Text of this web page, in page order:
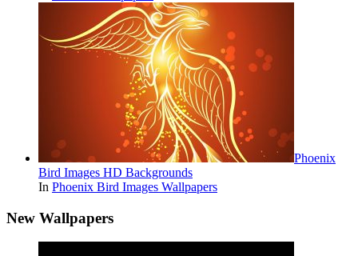
Phoenix
Bird Images HD Backgrounds
In Phoenix Bird Images Wallpapers
New Wallpapers